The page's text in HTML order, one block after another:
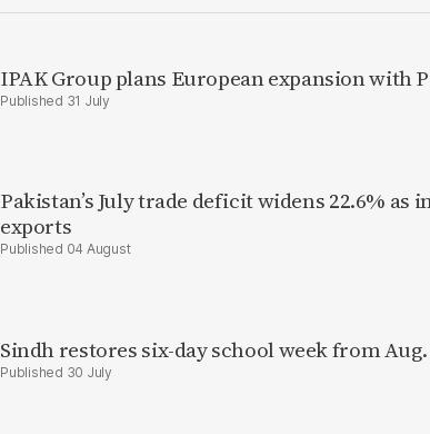
IPAK Group plans European expansion with
31 July
Pakistan’s July trade deficit widens 22.6% as
exports
04 August
Sindh restores six-day school week from Aug.
30 July